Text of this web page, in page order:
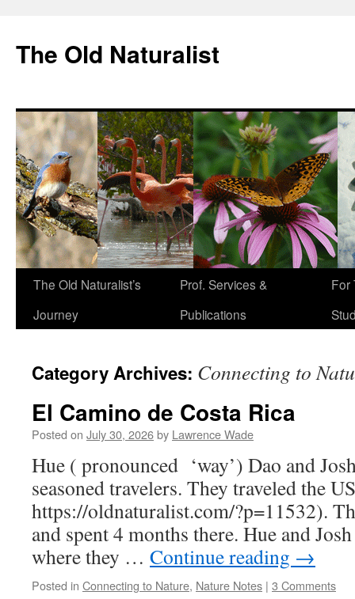
The Old Naturalist
The Old Naturalist’s
Journey
Prof. Services &
Publications
For
Category Archives: Connecting to
El Camino de Costa Rica
Posted on July 30, 2026by Lawrence Wade
Hue ( pronounced ‘way’) Dao and
seasoned travelers. They traveled the
https://oldnaturalist.com/?p=11532).
and spent 4 months there. Hue and
where they … Continue reading →
Posted in Connecting to Nature, Nature Notes | 3 Comments